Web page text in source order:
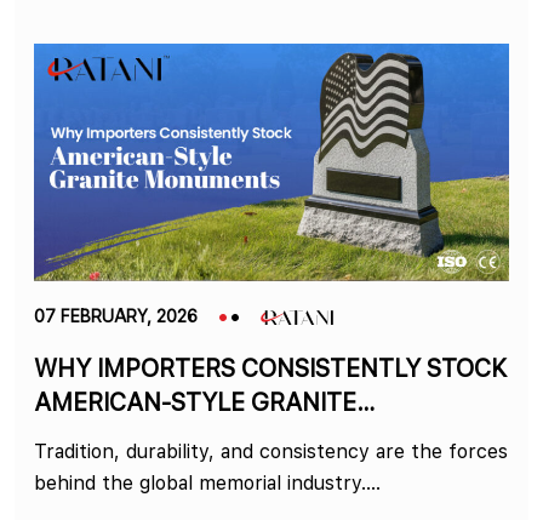
07 FEBRUARY, 2026
WHY IMPORTERS CONSISTENTLY STOCK
AMERICAN-STYLE GRANITE
MONUMENTS
Tradition, durability, and consistency are the forces
behind the global memorial industry.…